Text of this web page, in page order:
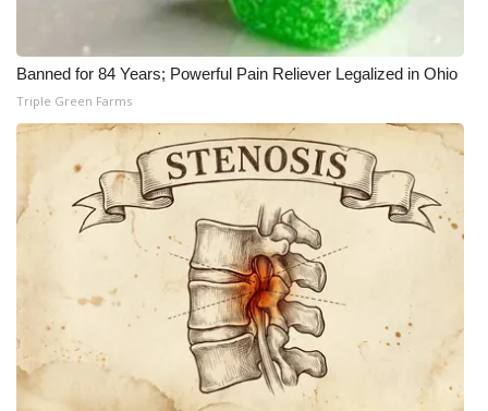
Banned for 84 Years; Powerful Pain Reliever Legalized in Ohio
Triple Green Farms